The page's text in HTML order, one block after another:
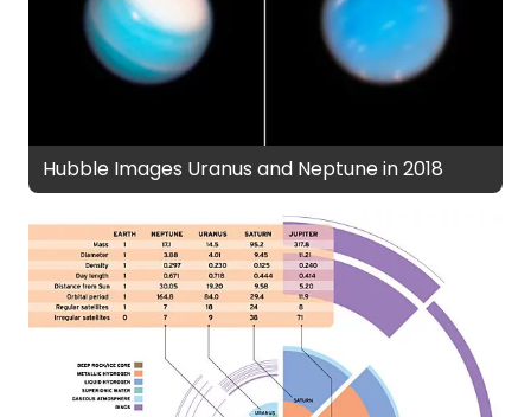
Hubble Images Uranus and Neptune in 2018